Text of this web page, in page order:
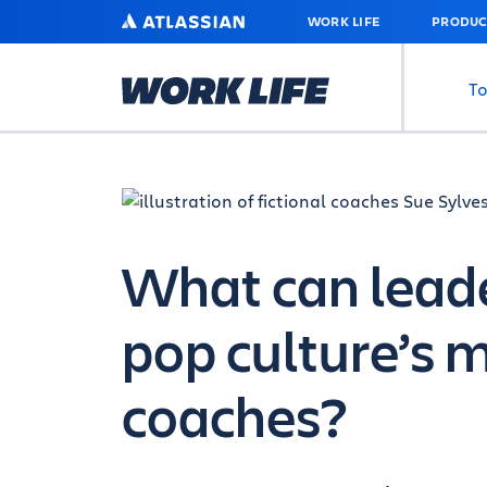
MAIN
ATLASSIAN WORK LIFE
What can
pop culture’s
coaches?